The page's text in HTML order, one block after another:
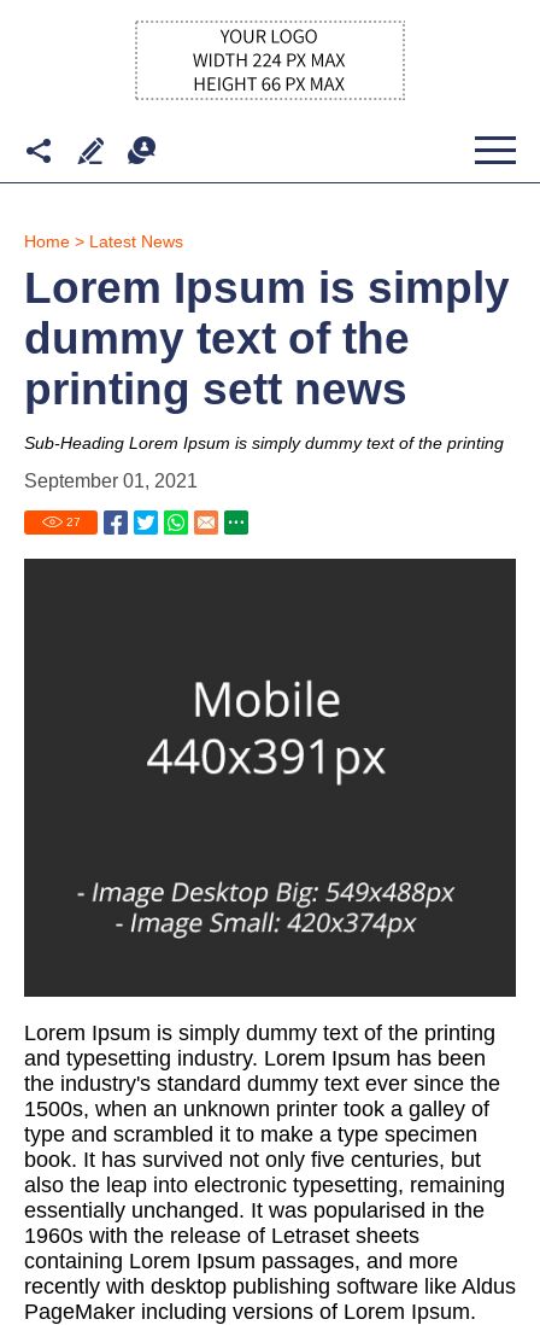
Home > Latest News
Lorem Ipsum is simply
dummy text of the
printing sett news
Sub-Heading Lorem Ipsum is simply dummy text of the printing
September 01, 2021
27
Lorem Ipsum is simply dummy text of the printing
and typesetting industry. Lorem Ipsum has been
the industry's standard dummy text ever since the
1500s, when an unknown printer took a galley of
type and scrambled it to make a type specimen
book. It has survived not only five centuries, but
also the leap into electronic typesetting, remaining
essentially unchanged. It was popularised in the
1960s with the release of Letraset sheets
containing Lorem Ipsum passages, and more
recently with desktop publishing software like Aldus
PageMaker including versions of Lorem Ipsum.